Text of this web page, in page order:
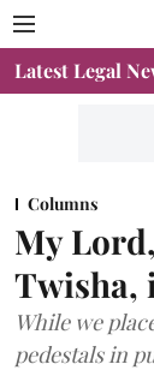
Latest Legal
Columns
My
Twisha,
While we
pedestals in